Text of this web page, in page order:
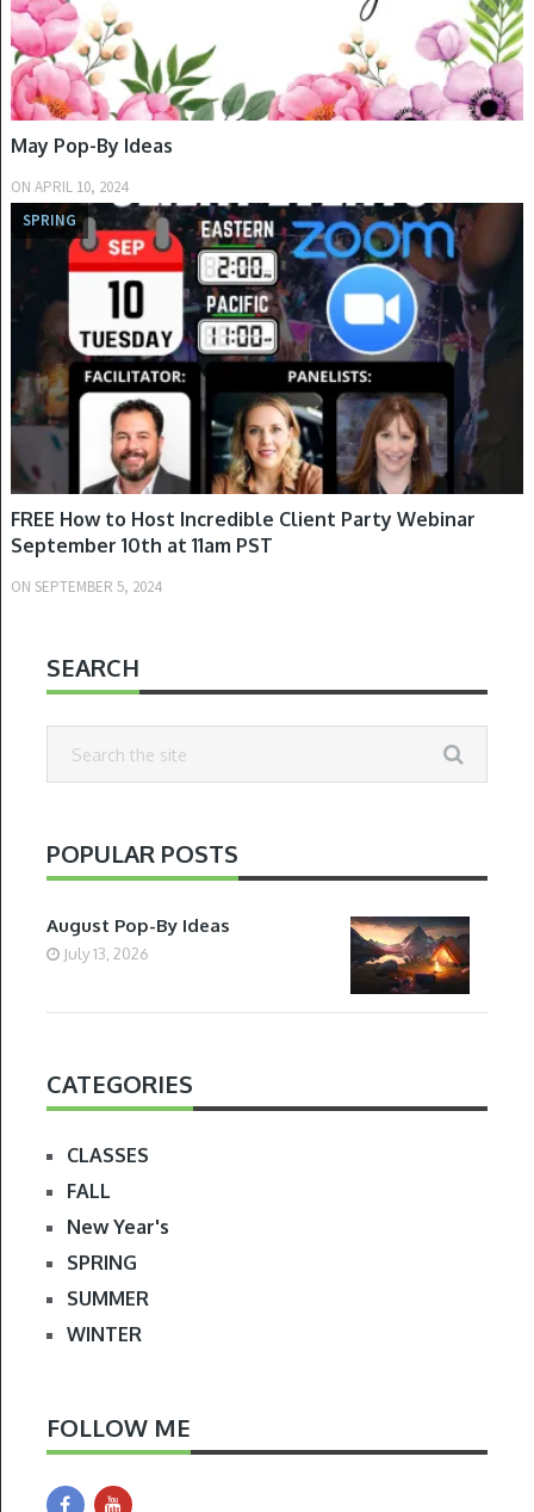
May Pop-By Ideas
ON APRIL 10, 2024
SPRING
FREE How to Host Incredible Client Party Webinar
September 10th at 11am PST
ON SEPTEMBER 5, 2024
SEARCH
POPULAR POSTS
August Pop-By Ideas
July 13, 2026
CATEGORIES
CLASSES
FALL
New Year's
SPRING
SUMMER
WINTER
FOLLOW ME